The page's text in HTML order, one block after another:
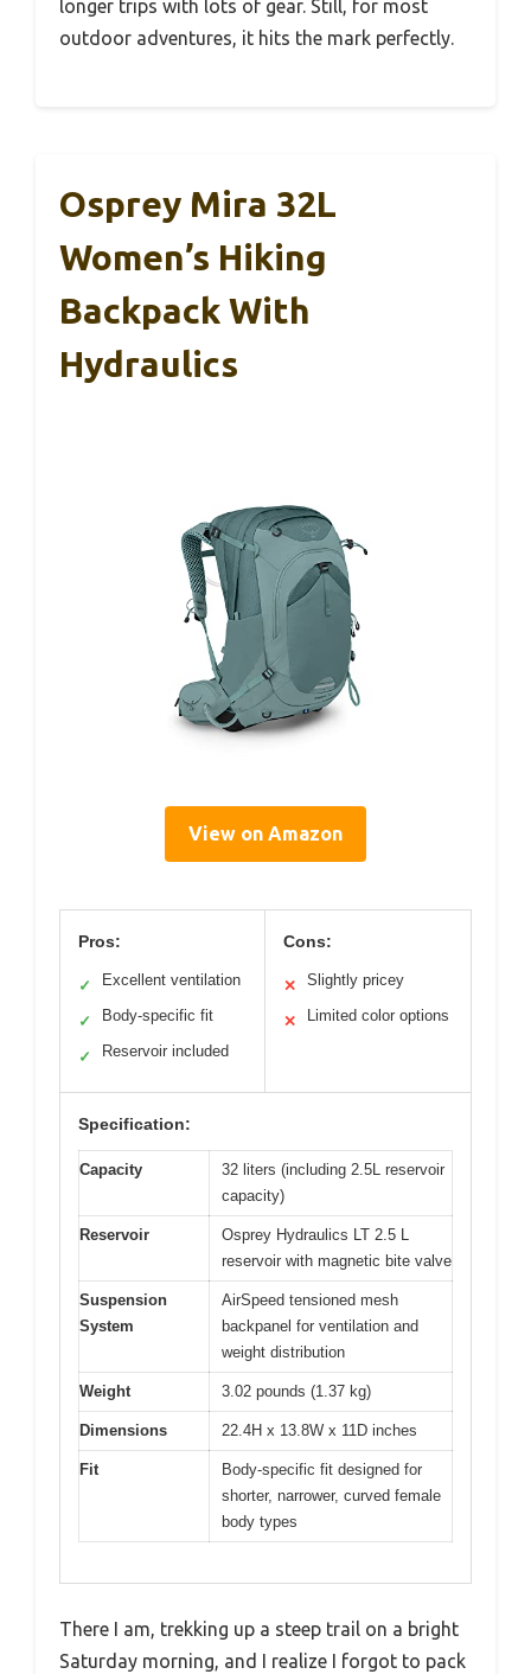
longer trips with lots of gear. Still, for most
outdoor adventures, it hits the mark perfectly.
Osprey Mira 32L
Women’s Hiking
Backpack With
Hydraulics
View on Amazon
Pros:
✓ Excellent ventilation
✓ Body-specific fit
✓ Reservoir included
Cons:
✕ Slightly pricey
✕ Limited color options
Specification:
Capacity
32 liters (including 2.5L reservoir
capacity)
Reservoir
Osprey Hydraulics LT 2.5 L
reservoir with magnetic bite valve
Suspension
System
AirSpeed tensioned mesh
backpanel for ventilation and
weight distribution
Weight 3.02 pounds (1.37 kg)
Dimensions 22.4H x 13.8W x 11D inches
Fit
Body-specific fit designed for
shorter, narrower, curved female
body types
There I am, trekking up a steep trail on a bright
Saturday morning, and I realize I forgot to pack